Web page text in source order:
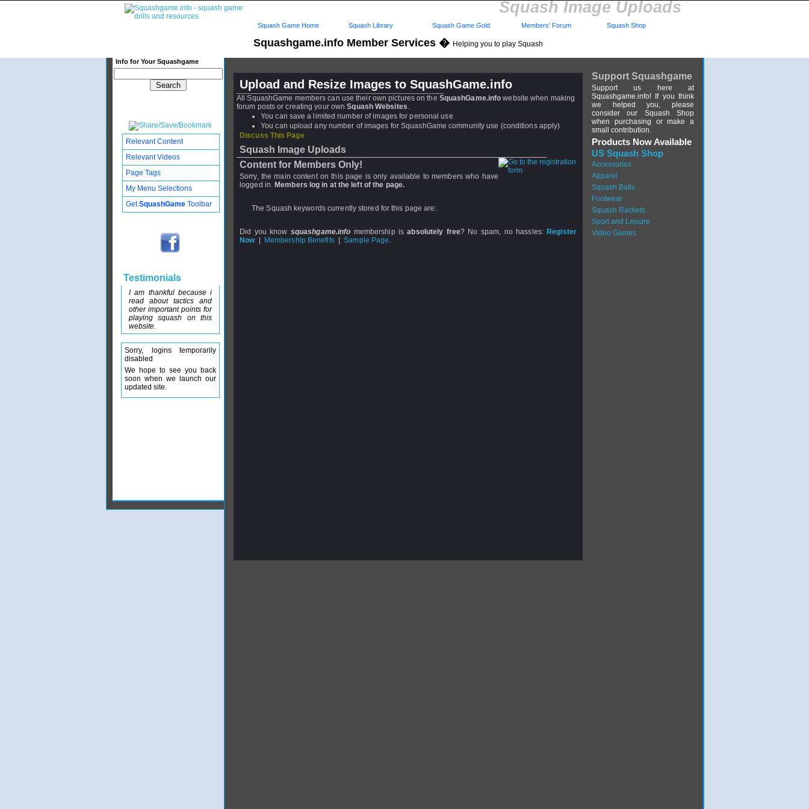
Squash Image Uploads
Squashgame.info Member Services � Helping you to play Squash
Info for Your Squashgame
Squash Game Home Squash Library Squash Game Gold Members' Forum Squash Shop
Upload and Resize Images to SquashGame.info
All SquashGame members can use their own pictures on the SquashGame.infowebsite when making
forum posts or creating your ownSquash Websites.
You can save a limited number of images for personal use
You can upload any number of images for SquashGame community use (conditions apply)
Discuss This Page
Squash Image Uploads
Content for Members Only!
Sorry, the main content on this page is only available to members who have
logged in. Members log in at the left of the page.
The Squash keywords currently stored for this page are:
Did you know squashgame.info membership isabsolutely free? No spam, no hassles: Register
Now| Membership Benefits|Sample Page.
Support Squashgame
Support us here at
Squashgame.info! If you think
we helped you, please
consider our Squash Shop
when purchasing or make a
small contribution.
Products Now Available
US Squash Shop
Accessories
Apparel
Squash Balls
Footwear
Squash Rackets
Sport and Leisure
Video Games
Relevant Content
Relevant Videos
Page Tags
My Menu Selections
GetSquashGame Toolbar
Testimonials
I am thankful because i
read about tactics and
other important points for
playing squash on this
website.
Sorry, logins temporarily
disabled
We hope to see you back
soon when we launch our
updated site.